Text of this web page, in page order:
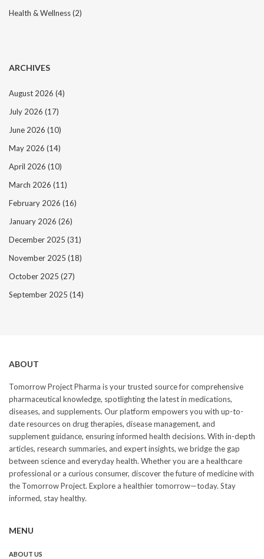
Health & Wellness(2)
ARCHIVES
August 2026 (4)
July 2026 (17)
June 2026 (10)
May 2026 (14)
April 2026 (10)
March 2026 (11)
February 2026 (16)
January 2026 (26)
December 2025 (31)
November 2025 (18)
October 2025 (27)
September 2025 (14)
ABOUT
Tomorrow Project Pharma is your trusted source for comprehensive
pharmaceutical knowledge, spotlighting the latest in medications,
diseases, and supplements. Our platform empowers you with up-to-
date resources on drug therapies, disease management, and
supplement guidance, ensuring informed health decisions. With in-depth
articles, research summaries, and expert insights, we bridge the gap
between science and everyday health. Whether you are a healthcare
professional or a curious consumer, discover the future of medicine with
the Tomorrow Project. Explore a healthier tomorrow—today. Stay
informed, stay healthy.
MENU
ABOUT US